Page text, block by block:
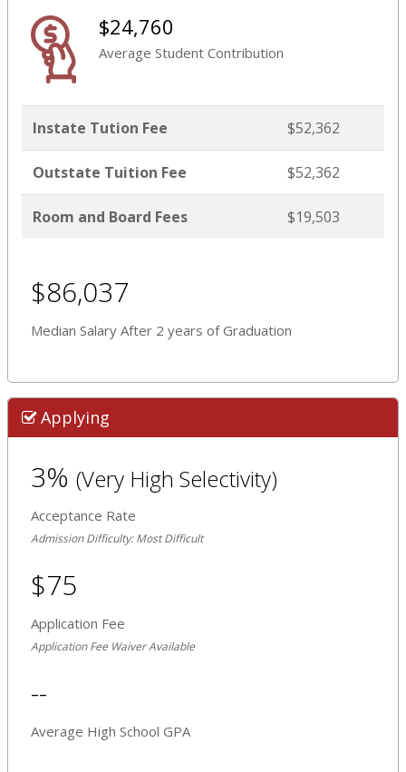
$24,760
Average Student Contribution
Instate Tution Fee $52,362
Outstate Tuition Fee $52,362
Room and Board Fees $19,503
$86,037
Median Salary After 2 years of Graduation
Applying
3% (Very High Selectivity)
Acceptance Rate
Admission Difficulty: Most Difficult
$75
Application Fee
Application Fee Waiver Available
--
Average High School GPA